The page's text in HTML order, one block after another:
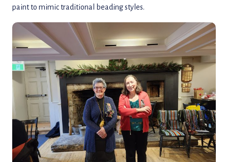
paint to mimic traditional beading styles.